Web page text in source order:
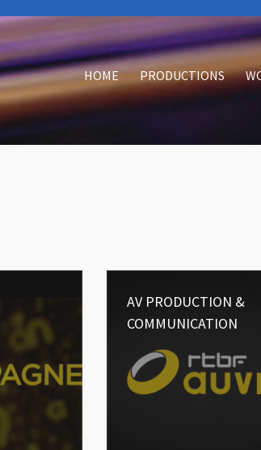
HOME PRODUCTIONS
AV PRODUCTION &
COMMUNICATION